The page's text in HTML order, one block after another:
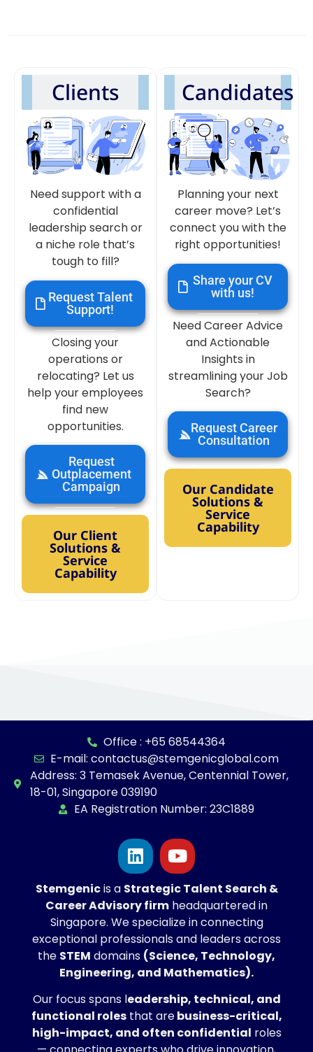
Planning your next
career move? Let’s
connect you with the
right opportunities!
Share your CV
with us!
Need Career Advice
and Actionable
Insights in
streamlining your Job
Search?
Request Career
Consultation
Candidates
Our Candidate
Solutions &
Service
Capability
Clients
Our Client
Solutions &
Service
Capability
Need support with a
confidential
leadership search or
a niche role that’s
tough to fill?
Request Talent
Support!
Closing your
operations or
relocating? Let us
help your employees
find new
opportunities.
Request
Outplacement
Campaign
Stemgenicis a StrategicTalent Search &
Career Advisory firm headquartered in
Singapore. We specialize in connecting
exceptional professionals and leaders across
the STEM domains (Science, Technology,
Engineering, and Mathematics).
Our focus spans leadership, technical, and
functional rolesthat arebusiness-critical,
high-impact, and often confidential roles
Office : +65 68544364
E-mail: contactus@stemgenicglobal.com
Address: 3 Temasek Avenue, Centennial Tower,
18-01, Singapore 039190
EA Registration Number: 23C1889